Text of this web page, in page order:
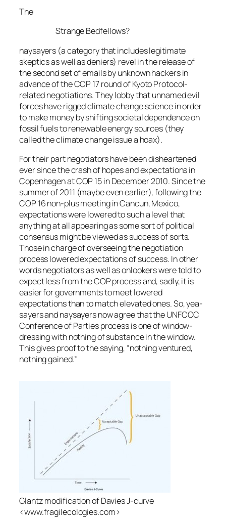
Strange Bedfellows?
The
naysayers (a category that includes legitimate
skeptics as well as deniers) revel in the release of
the second set of emails by unknown hackers in
advance of the COP 17 round of Kyoto Protocol-
related negotiations. They lobby that unnamed evil
forces have rigged climate change science in order
to make money by shifting societal dependence on
fossil fuels to renewable energy sources (they
called the climate change issue a hoax).
For their part negotiators have been disheartened
ever since the crash of hopes and expectations in
Copenhagen at COP 15 in December 2010. Since the
summer of 2011 (maybe even earlier), following the
COP 16 non-plus meeting in Cancun, Mexico,
expectations were lowered to such a level that
anything at all appearing as some sort of political
consensus might be viewed as success of sorts.
Those in charge of overseeing the negotiation
process lowered expectations of success. In other
words negotiators as well as onlookers were told to
expect less from the COP process and, sadly, it is
easier for governments to meet lowered
expectations than to match elevated ones. So, yea-
sayers and naysayers now agree that the UNFCCC
Conference of Parties process is one of window-
dressing with nothing of substance in the window.
This gives proof to the saying, “nothing ventured,
nothing gained.”
Glantz modification of Davies J-curve
<www.fragilecologies.com>